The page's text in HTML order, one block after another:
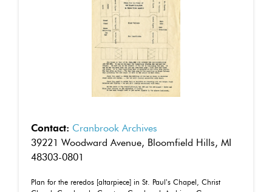
Contact: Cranbrook Archives
39221 Woodward Avenue, Bloomfield Hills, MI
48303-0801
Plan for the reredos [altarpiece] in St. Paul’s Chapel, Christ